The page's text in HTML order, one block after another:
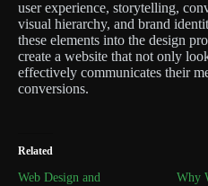
user experience, storytelling,
visual hierarchy, and brand
these elements into the design
create a website that not only
effectively communicates their
conversions.
Related
Web Design and
Why